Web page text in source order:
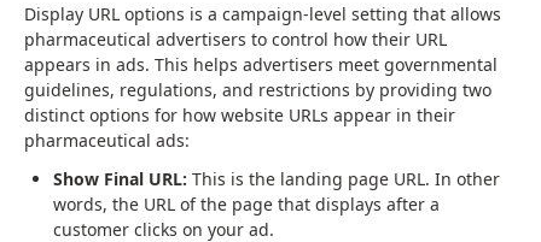
Display URL options is a campaign-level setting that allows
pharmaceutical advertisers to control how their URL
appears in ads. This helps advertisers meet governmental
guidelines, regulations, and restrictions by providing two
distinct options for how website URLs appear in their
pharmaceutical ads:
Show Final URL: This is the landing page URL. In other
words, the URL of the page that displays after a
customer clicks on your ad.